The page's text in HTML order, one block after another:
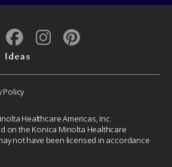
Policy
Healthcare Americas, Inc.
on the Konica Minolta Healthcare
not have been licensed in accordance